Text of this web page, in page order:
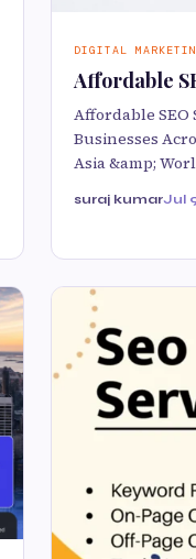
DIGITAL
Affordable
Affordable SEO
Businesses
Asia &amp;
suraj kumarJul